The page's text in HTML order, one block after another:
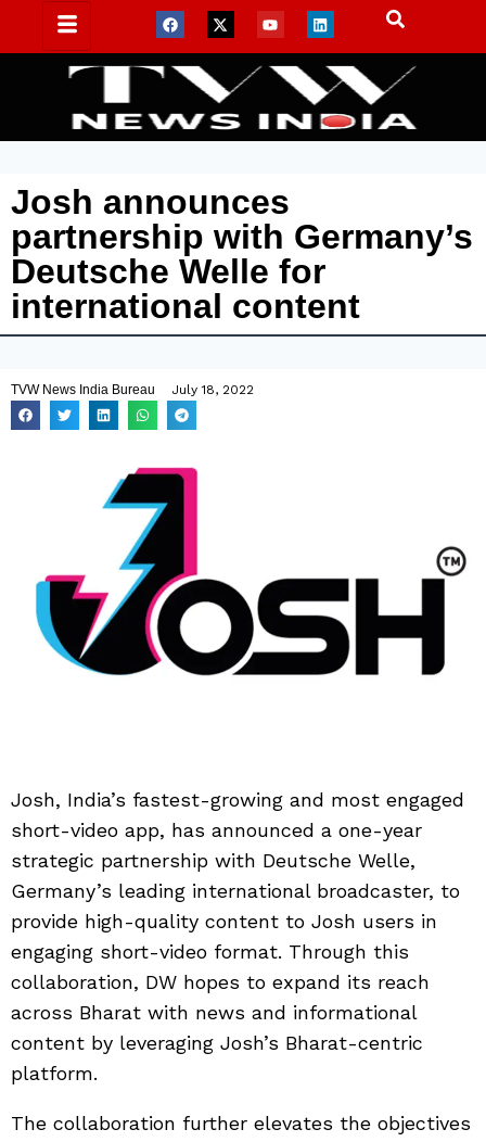
Josh announces
partnership with Germany’s
Deutsche Welle for
international content
TVW News India Bureau July 18, 2022
Josh, India’s fastest-growing and most engaged
short-video app, has announced a one-year
strategic partnership with Deutsche Welle,
Germany’s leading international broadcaster, to
provide high-quality content to Josh users in
engaging short-video format. Through this
collaboration, DW hopes to expand its reach
across Bharat with news and informational
content by leveraging Josh’s Bharat-centric
platform.
The collaboration further elevates the objectives